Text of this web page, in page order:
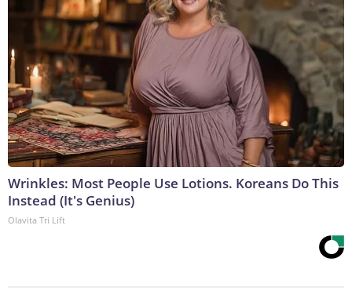
Wrinkles: Most People Use Lotions. Koreans Do This
Instead (It's Genius)
Olavita Tri Lift